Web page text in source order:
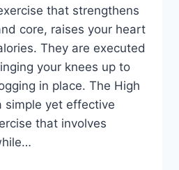
that strengthens
core, raises your heart
They are executed
your knees up to
in place. The High
simple yet effective
that involves